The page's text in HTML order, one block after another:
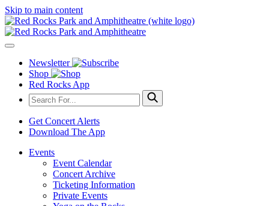
Skip to main content
Newsletter
Shop
Red Rocks App
Get Concert Alerts
Download The App
Events
Event Calendar
Concert Archive
Ticketing Information
Private Events